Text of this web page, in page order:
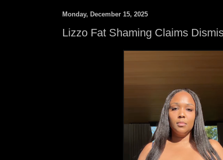
Monday, December 15, 2025
Lizzo Fat Shaming Claims